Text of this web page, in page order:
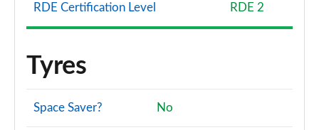
RDE Certification Level RDE 2
Tyres
Space Saver? No